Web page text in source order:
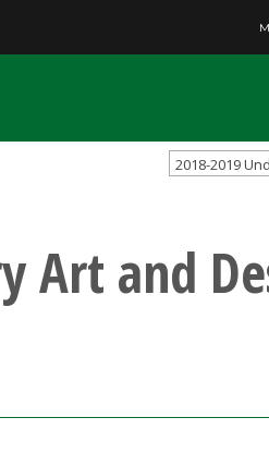
2018-2019
Art and